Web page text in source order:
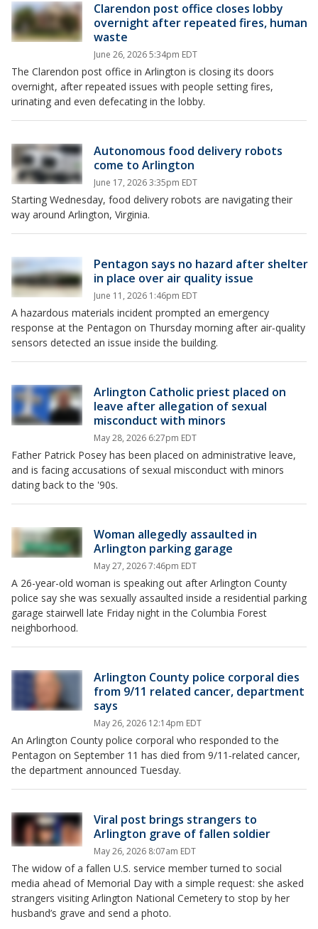
Clarendon post office closes lobby
overnight after repeated fires, human
waste
June 26, 2026 5:34pm EDT
The Clarendon post office in Arlington is closing its doors
overnight, after repeated issues with people setting fires,
urinating and even defecating in the lobby.
Autonomous food delivery robots
come to Arlington
June 17, 2026 3:35pm EDT
Starting Wednesday, food delivery robots are navigating their
way around Arlington, Virginia.
Pentagon says no hazard after shelter
in place over air quality issue
June 11, 2026 1:46pm EDT
A hazardous materials incident prompted an emergency
response at the Pentagon on Thursday morning after air‑quality
sensors detected an issue inside the building.
Arlington Catholic priest placed on
leave after allegation of sexual
misconduct with minors
May 28, 2026 6:27pm EDT
Father Patrick Posey has been placed on administrative leave,
and is facing accusations of sexual misconduct with minors
dating back to the '90s.
Woman allegedly assaulted in
Arlington parking garage
May 27, 2026 7:46pm EDT
A 26-year-old woman is speaking out after Arlington County
police say she was sexually assaulted inside a residential parking
garage stairwell late Friday night in the Columbia Forest
neighborhood.
Arlington County police corporal dies
from 9/11 related cancer, department
says
May 26, 2026 12:14pm EDT
An Arlington County police corporal who responded to the
Pentagon on September 11 has died from 9/11‑related cancer,
the department announced Tuesday.
Viral post brings strangers to
Arlington grave of fallen soldier
May 26, 2026 8:07am EDT
The widow of a fallen U.S. service member turned to social
media ahead of Memorial Day with a simple request: she asked
strangers visiting Arlington National Cemetery to stop by her
husband’s grave and send a photo.